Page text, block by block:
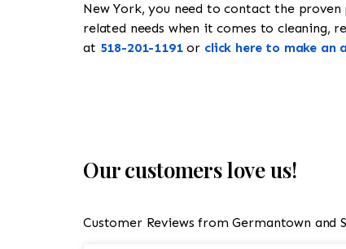
New York, you need to contact the
related needs when it comes to cleaning,
at 518-201-1191or click here to make an
Our customers love us!
Customer Reviews from Germantown and